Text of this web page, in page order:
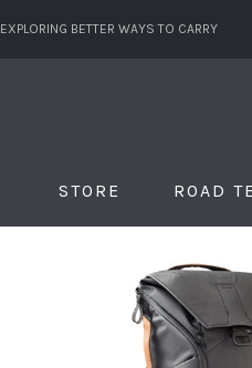
EXPLORING BETTER WAYS TO CARRY
STORE ROAD